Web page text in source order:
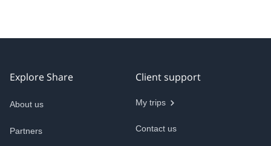
Explore Share
About us
Partners
Client support
My trips
Contact us